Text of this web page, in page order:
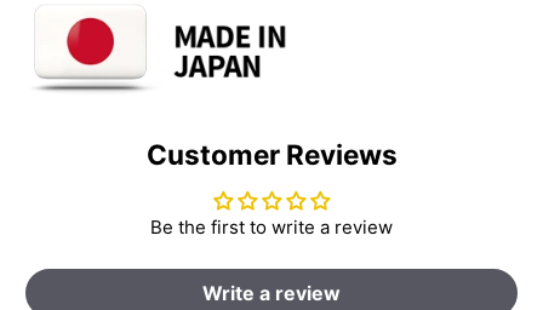
Customer Reviews
Be the first to write a review
Write a review